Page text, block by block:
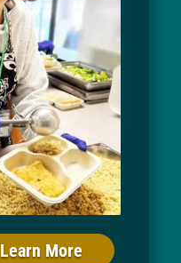
Learn More